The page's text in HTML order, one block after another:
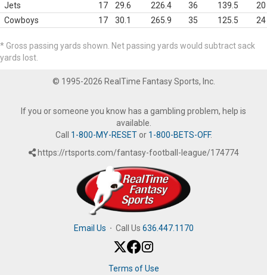
Jets
17 29.6 226.4 36 139.5
20
Cowboys
17 30.1 265.9 35 125.5 24
* Gross passing yards shown. Net passing yards would subtract sack
yards lost.
© 1995-2026 RealTime Fantasy Sports, Inc.
If you or someone you know has a gambling problem, help is
available.
Call 1-800-MY-RESETor 1-800-BETS-OFF.
https://rtsports.com/fantasy-football-league/174774
Email Us · Call Us 636.447.1170
Terms of Use